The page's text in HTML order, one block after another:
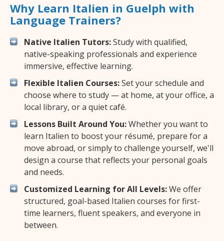
Why Learn Italien in Guelph with
Language Trainers?
Native Italien Tutors:Study with qualified,
native-speaking professionals and experience
immersive, effective learning.
Flexible Italien Courses:Set your schedule and
choose where to study — at home, at your office, a
local library, or a quiet café.
Lessons Built Around You:Whether you want to
learn Italien to boost your résumé, prepare for a
move abroad, or simply to challenge yourself, we'll
design a course that reflects your personal goals
and needs.
Customized Learning for All Levels:We offer
structured, goal-based Italien courses for first-
time learners, fluent speakers, and everyone in
between.